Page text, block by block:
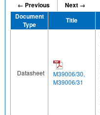
← Previous
Next →
Document
Type
Title
Datasheet
M39006/30,
M39006/31